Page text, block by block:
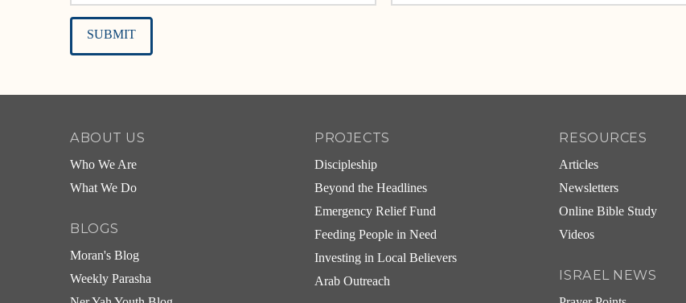
ABOUT US
Who We Are
What We Do
BLOGS
Moran's Blog
Weekly Parasha
PROJECTS
Discipleship
Beyond the Headlines
Emergency Relief Fund
Feeding People in Need
Investing in Local Believers
Arab Outreach
RESOURCES
Articles
Newsletters
Online Bible Study
Videos
ISRAEL NEWS